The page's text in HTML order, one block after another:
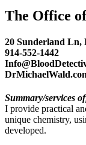
The Office
20 Sunderland Ln,
914-552-1442
Summary/services
I provide practical
unique chemistry,
developed.